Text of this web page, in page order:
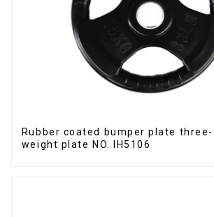
Rubber coated bumper plate three-
weight plate NO. IH5106